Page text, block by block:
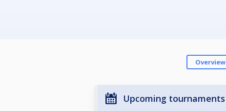
Overview
Upcoming tournaments